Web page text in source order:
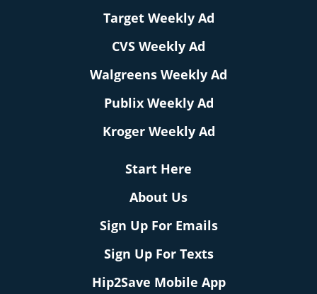
Target Weekly Ad
CVS Weekly Ad
Walgreens Weekly Ad
Publix Weekly Ad
Kroger Weekly Ad
Start Here
About Us
Sign Up For Emails
Sign Up For Texts
Hip2Save Mobile App